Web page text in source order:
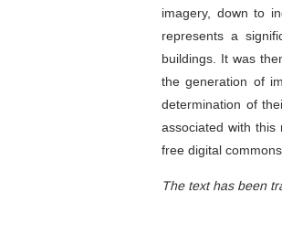
imagery, down to
represents a
buildings. It was
the generation of
determination of
associated with
free digital
The text has been